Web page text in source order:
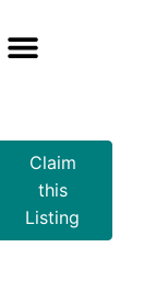
Claim
this
Listing